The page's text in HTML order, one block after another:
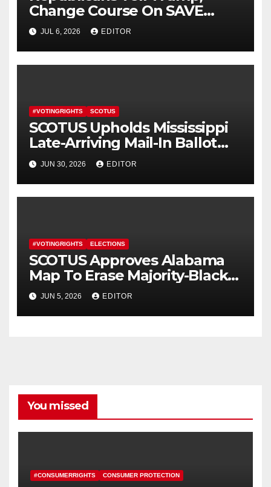
Change Course On SAVE
America Act
JUL 6, 2026 EDITOR
#VOTINGRIGHTS SCOTUS
SCOTUS Upholds Mississippi
Late-Arriving Mail-In Ballot
Law
JUN 30, 2026 EDITOR
#VOTINGRIGHTS ELECTIONS
SCOTUS Approves Alabama
Map To Erase Majority-Black
District
JUN 5, 2026 EDITOR
You missed
#CONSUMERRIGHTS CONSUMER PROTECTION